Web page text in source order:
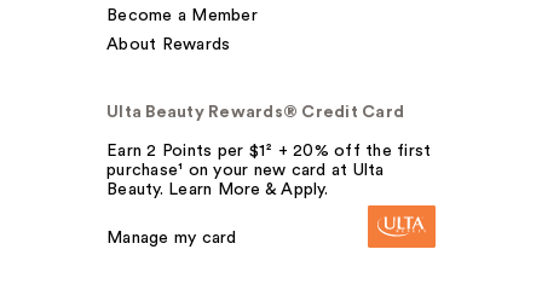
Become a Member
About Rewards
Ulta Beauty Rewards® Credit Card
Earn 2 Points per $1² + 20% off the first
purchase¹ on your new card at Ulta
Beauty. Learn More & Apply.
Manage my card